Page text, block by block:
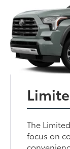
The
focus on